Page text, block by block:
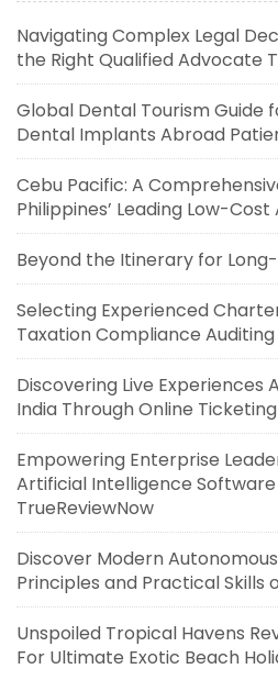
Navigating Complex Legal
the Right Qualified Advocate
Global Dental Tourism Guide
Dental Implants Abroad
Cebu Pacific: A
Philippines’ Leading Low-Cost
Beyond the Itinerary for
Selecting Experienced
Taxation Compliance
Discovering Live Experiences
India Through Online Ticketing
Empowering Enterprise
Artificial Intelligence
TrueReviewNow
Discover Modern
Principles and Practical Skills
Unspoiled Tropical Havens
For Ultimate Exotic Beach